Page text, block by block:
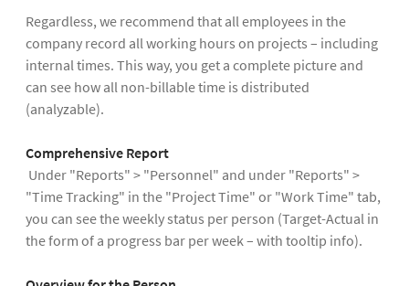
Regardless, we recommend that all employees in the
company record all working hours on projects – including
internal times. This way, you get a complete picture and
can see how all non-billable time is distributed
(analyzable).
Comprehensive Report
Under "Reports" > "Personnel" and under "Reports" >
"Time Tracking" in the "Project Time" or "Work Time" tab,
you can see the weekly status per person (Target-Actual in
the form of a progress bar per week – with tooltip info).